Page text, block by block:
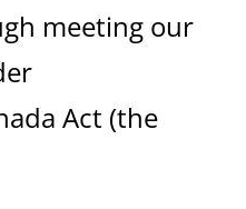
meeting our
Act (the